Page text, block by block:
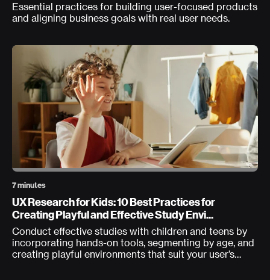
Essential practices for building user-focused products
and aligning business goals with real user needs.
7 minutes
UX Research for Kids: 10 Best Practices for
Creating Playful and Effective Study Envi...
Conduct effective studies with children and teens by
incorporating hands-on tools, segmenting by age, and
creating playful environments that suit your user’s